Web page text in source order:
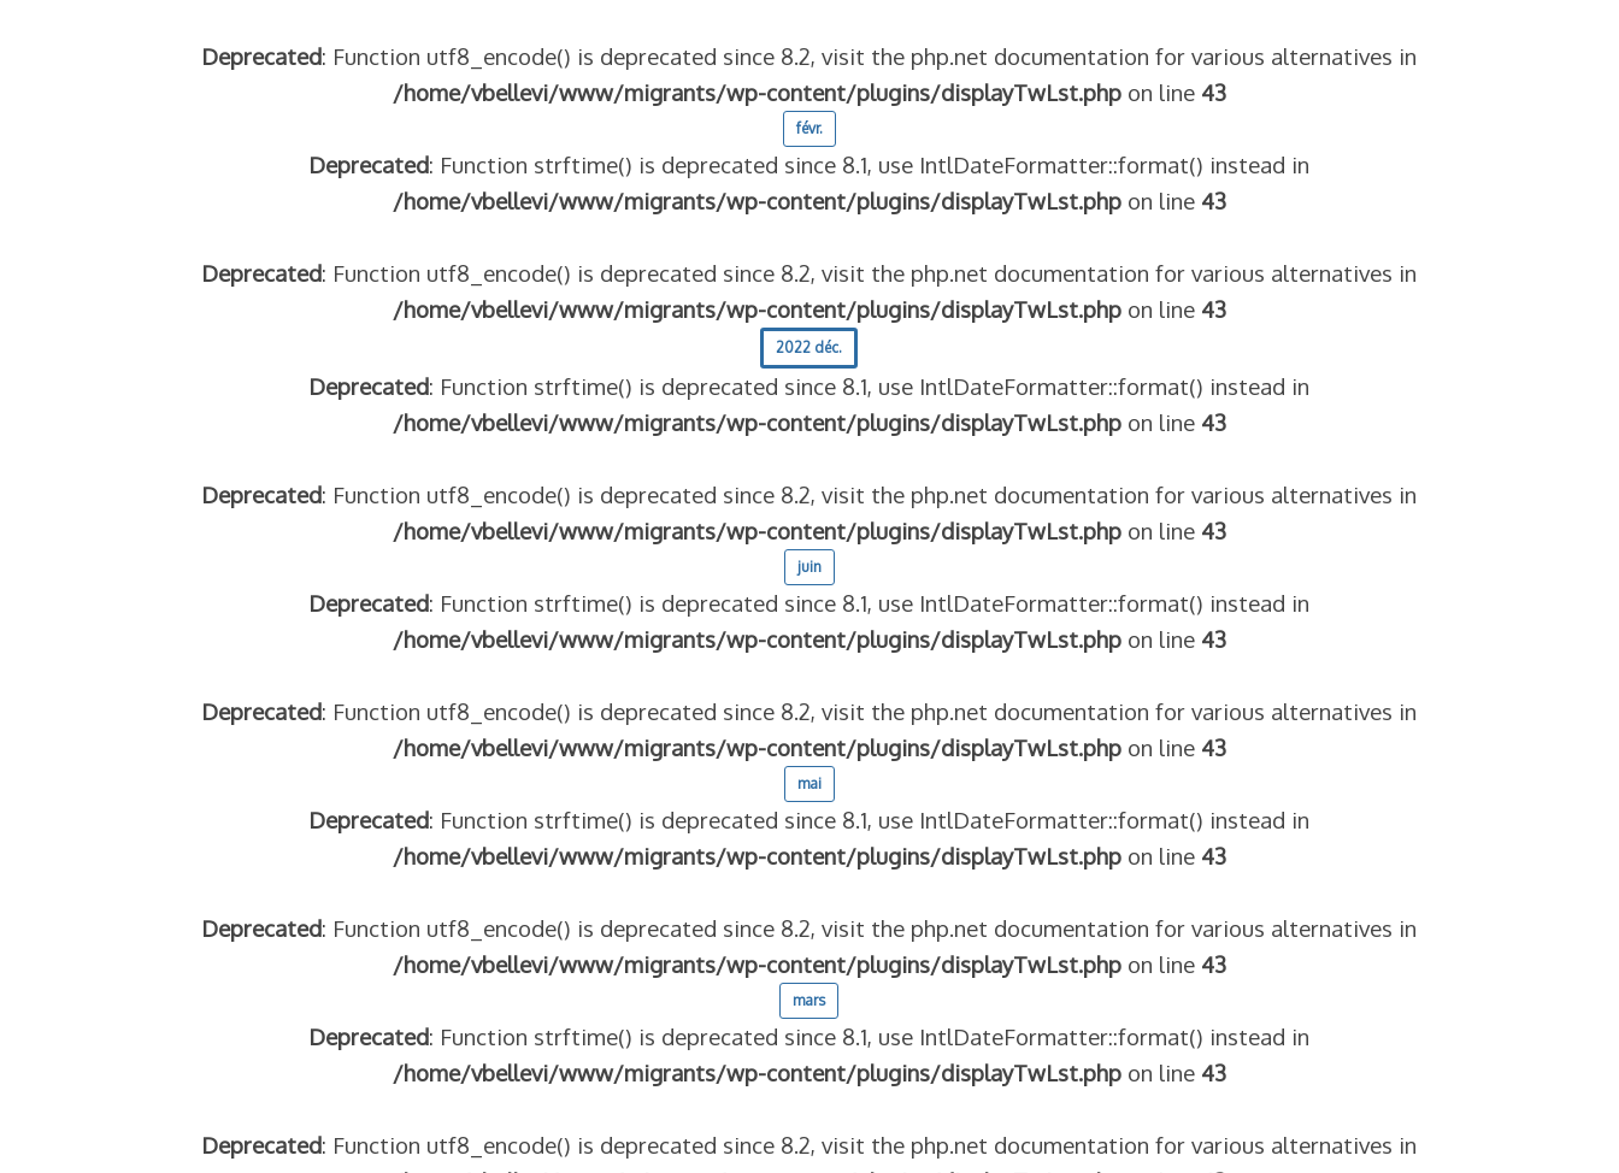
Deprecated: Function utf8_encode() is deprecated since 8.2, visit the php.net documentation for various alternatives in
/home/vbellevi/www/migrants/wp-content/plugins/displayTwLst.phpon line 43
févr.
Deprecated: Function strftime() is deprecated since 8.1, use IntlDateFormatter::format() instead in
/home/vbellevi/www/migrants/wp-content/plugins/displayTwLst.phpon line 43
Deprecated: Function utf8_encode() is deprecated since 8.2, visit the php.net documentation for various alternatives in
/home/vbellevi/www/migrants/wp-content/plugins/displayTwLst.phpon line 43
2022 déc.
Deprecated: Function strftime() is deprecated since 8.1, use IntlDateFormatter::format() instead in
/home/vbellevi/www/migrants/wp-content/plugins/displayTwLst.phpon line 43
Deprecated: Function utf8_encode() is deprecated since 8.2, visit the php.net documentation for various alternatives in
/home/vbellevi/www/migrants/wp-content/plugins/displayTwLst.phpon line 43
juin
Deprecated: Function strftime() is deprecated since 8.1, use IntlDateFormatter::format() instead in
/home/vbellevi/www/migrants/wp-content/plugins/displayTwLst.phpon line 43
Deprecated: Function utf8_encode() is deprecated since 8.2, visit the php.net documentation for various alternatives in
/home/vbellevi/www/migrants/wp-content/plugins/displayTwLst.phpon line 43
mai
Deprecated: Function strftime() is deprecated since 8.1, use IntlDateFormatter::format() instead in
/home/vbellevi/www/migrants/wp-content/plugins/displayTwLst.phpon line 43
Deprecated: Function utf8_encode() is deprecated since 8.2, visit the php.net documentation for various alternatives in
/home/vbellevi/www/migrants/wp-content/plugins/displayTwLst.phpon line 43
mars
Deprecated: Function strftime() is deprecated since 8.1, use IntlDateFormatter::format() instead in
/home/vbellevi/www/migrants/wp-content/plugins/displayTwLst.phpon line 43
Deprecated: Function utf8_encode() is deprecated since 8.2, visit the php.net documentation for various alternatives in
avec les ados isolés (MNA)